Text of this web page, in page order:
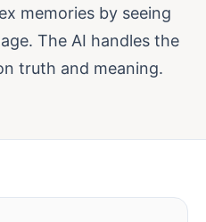
memories by seeing
The AI handles the
truth and meaning.